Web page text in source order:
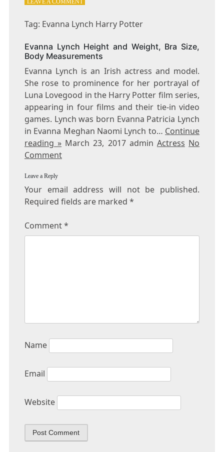
LEAVE A COMMENT
LYNCH
POTTER
Tag: Evanna Lynch Harry Potter
Evanna Lynch Height and Weight, Bra Size,
Body Measurements
Evanna Lynch is an Irish actress and model.
She rose to prominence for her portrayal of
Luna Lovegood in the Harry Potter film series,
appearing in four films and their tie-in video
games. Lynch was born Evanna Patricia Lynch
in Evanna Meghan Naomi Lynch to… Continue
reading » March 23, 2017 admin Actress No
Comment
Leave a Reply
Your email address will not be published.
Required fields are marked *
Comment*
Name
Email
Website